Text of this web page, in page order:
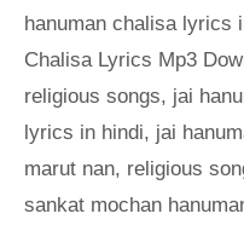
hanuman chalisa lyrics
Chalisa Lyrics Mp3
religious songs, jai
lyrics in hindi, jai
marut nan, religious
sankat mochan